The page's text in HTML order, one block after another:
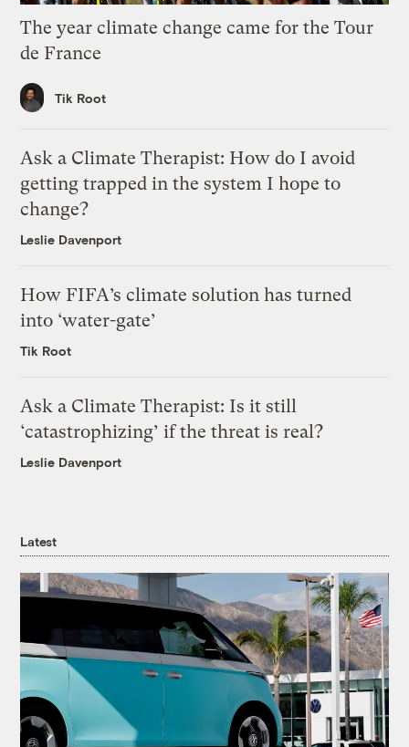
The year climate change came for the Tour
de France
Tik Root
Ask a Climate Therapist: How do I avoid
getting trapped in the system I hope to
change?
Leslie Davenport
How FIFA’s climate solution has turned
into ‘water-gate’
Tik Root
Ask a Climate Therapist: Is it still
‘catastrophizing’ if the threat is real?
Leslie Davenport
Latest